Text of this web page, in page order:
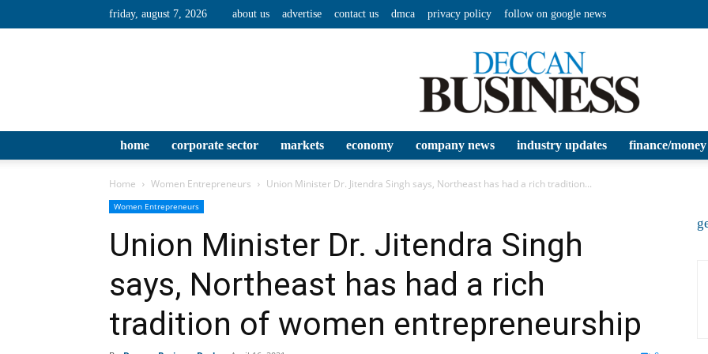
friday, august 7, 2026 about us advertise contact us dmca privacy policy follow on google news
Business
home corporate sector markets economy company news industry updates finance/money
Home Women Entrepreneurs Union Minister Dr. Jitendra Singh says, Northeast has had a rich tradition...
Women Entrepreneurs
Union Minister Dr. Jitendra Singh
says, Northeast has had a rich
tradition of women entrepreneurship